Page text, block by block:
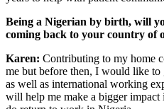
Being a Nigerian by birth, will
coming back to your country of
Karen: Contributing to my home
me but before then, I would like to
as well as international working
will help me make a bigger impact